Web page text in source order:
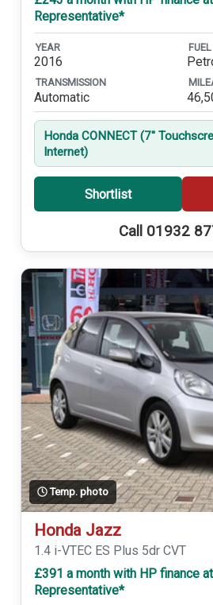
Representative*
YEAR
2016
FUEL
TRANSMISSION
Automatic
Honda CONNECT (7''
Internet)
Shortlist
Call 01932
Temp. photo
Honda Jazz
1.4 i-VTEC ES Plus 5dr CVT
£391 a month with HP finance
Representative*